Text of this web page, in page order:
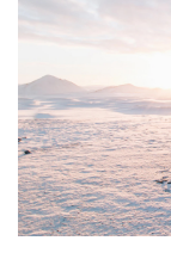
Enter your
Remember me